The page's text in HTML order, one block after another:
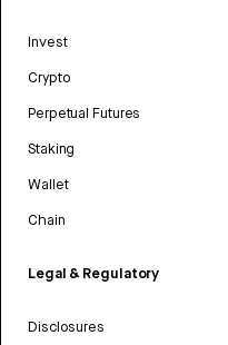
Invest
Crypto
Perpetual Futures
Staking
Wallet
Chain
Legal & Regulatory
Disclosures